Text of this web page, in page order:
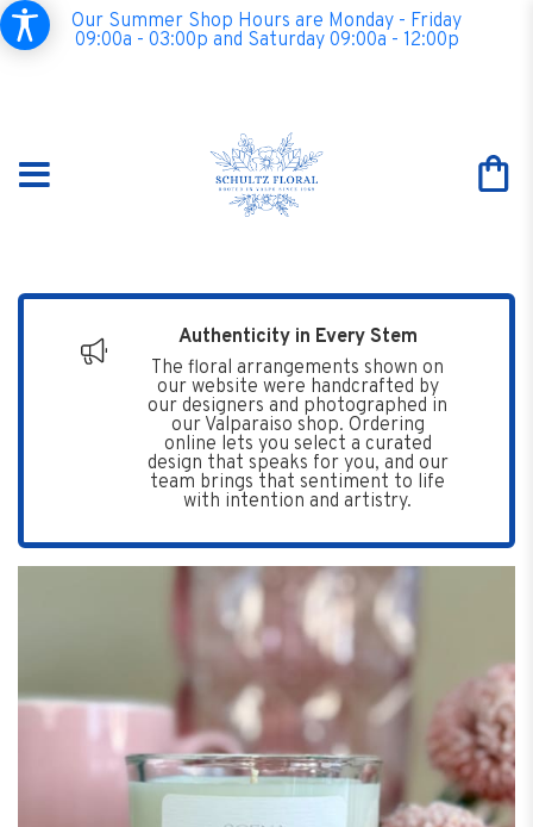
Our Summer Shop Hours are Monday - Friday
09:00a - 03:00p and Saturday 09:00a - 12:00p
Authenticity in Every Stem
The floral arrangements shown on
our website were handcrafted by
our designers and photographed in
our Valparaiso shop. Ordering
online lets you select a curated
design that speaks for you, and our
team brings that sentiment to life
with intention and artistry.